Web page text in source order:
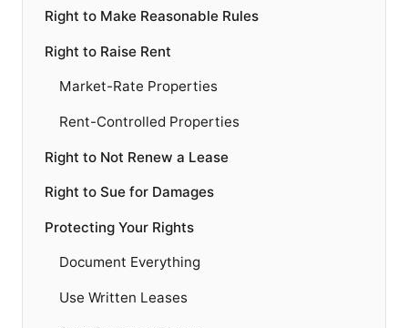
Right to Make Reasonable Rules
Right to Raise Rent
Market-Rate Properties
Rent-Controlled Properties
Right to Not Renew a Lease
Right to Sue for Damages
Protecting Your Rights
Document Everything
Use Written Leases